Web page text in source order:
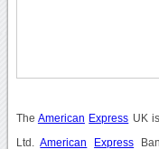
The American Express UK
Ltd.American Express